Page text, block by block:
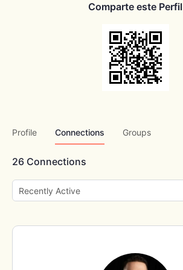
Comparte este Perfil
Profile Connections Groups
26 Connections
Show: